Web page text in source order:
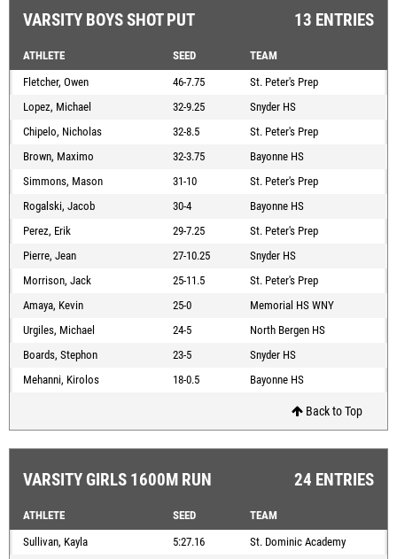
VARSITY BOYS SHOT PUT 13 ENTRIES
ATHLETE SEED
TEAM
Fletcher, Owen
46-7.75
St. Peter's Prep
Lopez, Michael
32-9.25
Snyder HS
Chipelo, Nicholas
32-8.5
St. Peter's Prep
Brown, Maximo
32-3.75
Bayonne HS
Simmons, Mason
31-10
St. Peter's Prep
Rogalski, Jacob
30-4
Bayonne HS
Perez, Erik
29-7.25
St. Peter's Prep
Pierre, Jean
27-10.25
Snyder HS
Morrison, Jack
25-11.5
St. Peter's Prep
Amaya, Kevin
25-0
Memorial HS WNY
Urgiles, Michael
24-5
North Bergen HS
Boards, Stephon
23-5
Snyder HS
Mehanni, Kirolos
18-0.5 Bayonne HS
Back to Top
VARSITY GIRLS 1600M RUN 24 ENTRIES
ATHLETE SEED
TEAM
Sullivan, Kayla
5:27.16
St. Dominic Academy